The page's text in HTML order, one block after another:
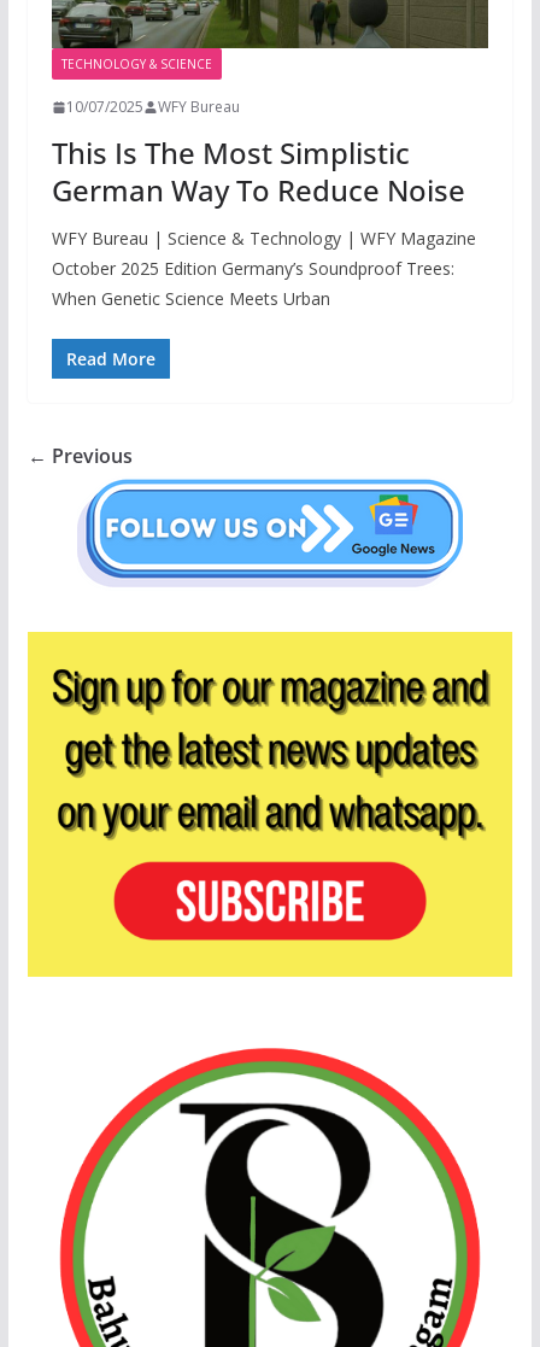
TECHNOLOGY & SCIENCE
10/07/2025 WFY Bureau
This Is The Most Simplistic
German Way To Reduce Noise
WFY Bureau | Science & Technology | WFY Magazine
October 2025 Edition Germany’s Soundproof Trees:
When Genetic Science Meets Urban
Read More
← Previous